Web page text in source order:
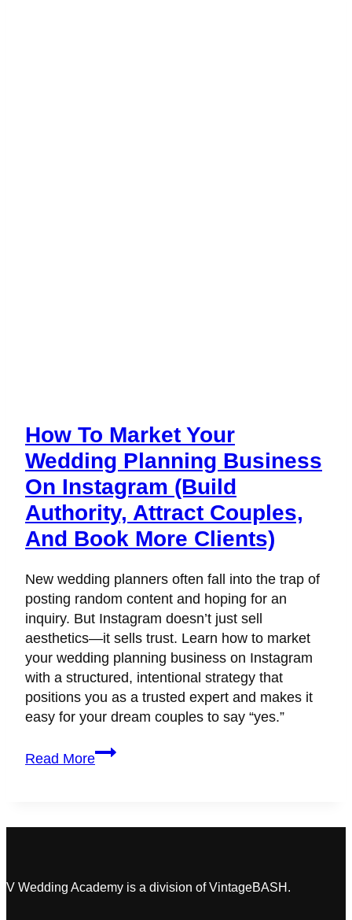
How To Market Your
Wedding Planning Business
On Instagram (Build
Authority, Attract Couples,
And Book More Clients)
New wedding planners often fall into the trap of
posting random content and hoping for an
inquiry. But Instagram doesn’t just sell
aesthetics—it sells trust. Learn how to market
your wedding planning business on Instagram
with a structured, intentional strategy that
positions you as a trusted expert and makes it
easy for your dream couples to say “yes.”
Read More
How
to
Wedding
on
V Wedding Academy is a division of VintageBASH.